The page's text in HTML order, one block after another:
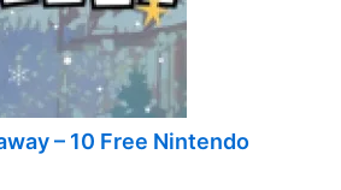
– 10 Free Nintendo